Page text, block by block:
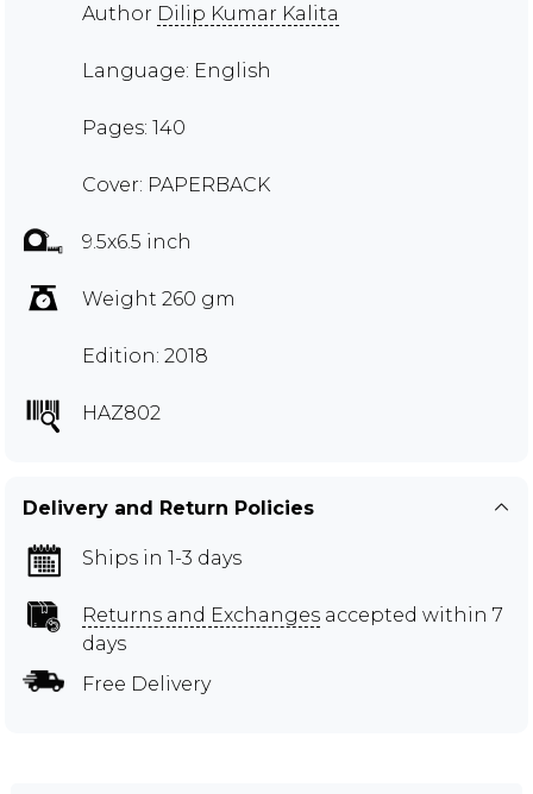
Author Dilip Kumar Kalita
Language: English
Pages: 140
Cover: PAPERBACK
9.5x6.5 inch
Weight 260 gm
Edition: 2018
HAZ802
Delivery and Return Policies
Ships in 1-3 days
Returns and Exchanges accepted within 7
days
Free Delivery